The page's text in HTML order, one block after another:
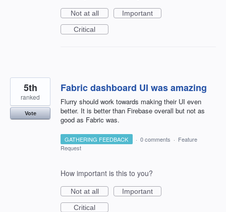
Not at all
Important
Critical
Fabric dashboard UI was amazing
Flurry should work towards making their UI even
better. It is better than Firebase overall but not as
good as Fabric was.
5th
ranked
Vote
GATHERING FEEDBACK · 0 comments · Feature
Request
How important is this to you?
Not at all
Important
Critical